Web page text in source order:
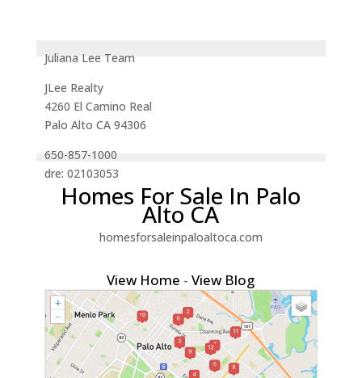
Juliana Lee Team
JLee Realty
4260 El Camino Real
Palo Alto CA 94306
650-857-1000
dre: 02103053
Homes For Sale In Palo
Alto CA
homesforsaleinpaloaltoca.com
View Home -View Blog